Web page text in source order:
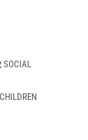
SOCIAL